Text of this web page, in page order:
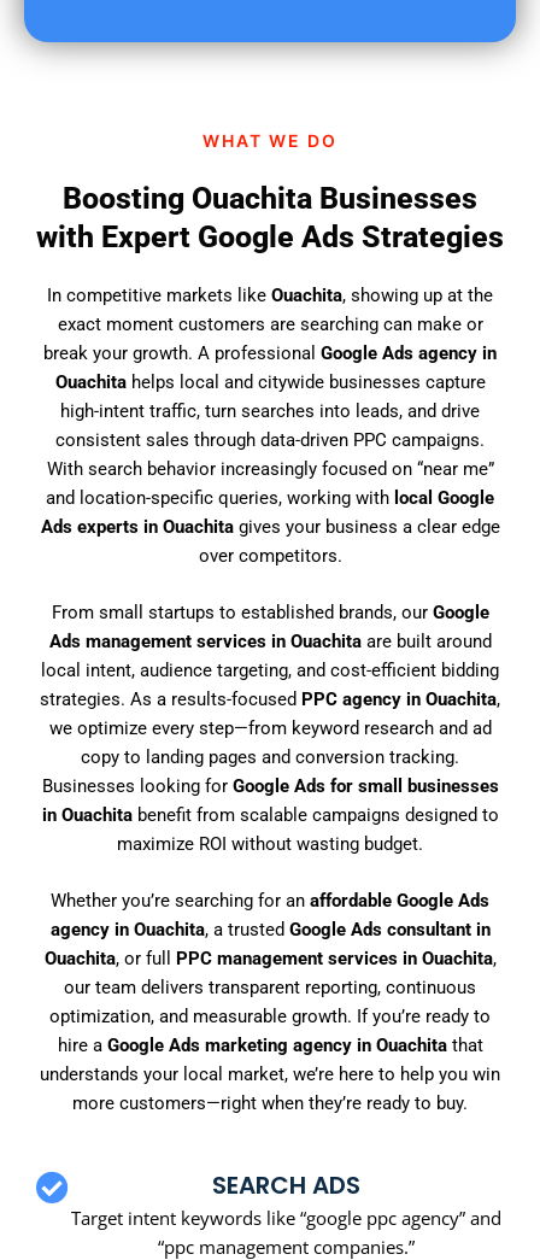
WHAT WE DO
Boosting Ouachita Businesses
with Expert Google Ads Strategies
In competitive markets like Ouachita, showing up at the
exact moment customers are searching can make or
break your growth. A professional Google Ads agency in
Ouachitahelps local and citywide businesses capture
high-intent traffic, turn searches into leads, and drive
consistent sales through data-driven PPC campaigns.
With search behavior increasingly focused on “near me”
and location-specific queries, working with local Google
Ads experts in Ouachitagives your business a clear edge
over competitors.
From small startups to established brands, our Google
Ads management services in Ouachitaare built around
local intent, audience targeting, and cost-efficient bidding
strategies. As a results-focused PPC agency in Ouachita,
we optimize every step—from keyword research and ad
copy to landing pages and conversion tracking.
Businesses looking for Google Ads for small businesses
in Ouachitabenefit from scalable campaigns designed to
maximize ROI without wasting budget.
Whether you’re searching for an affordable Google Ads
agency in Ouachita, a trusted Google Ads consultant in
Ouachita, or full PPC management services in Ouachita,
our team delivers transparent reporting, continuous
optimization, and measurable growth. If you’re ready to
hire a Google Ads marketing agency in Ouachitathat
understands your local market, we’re here to help you win
more customers—right when they’re ready to buy.
SEARCH ADS
Target intent keywords like “google ppc agency” and
“ppc management companies.”